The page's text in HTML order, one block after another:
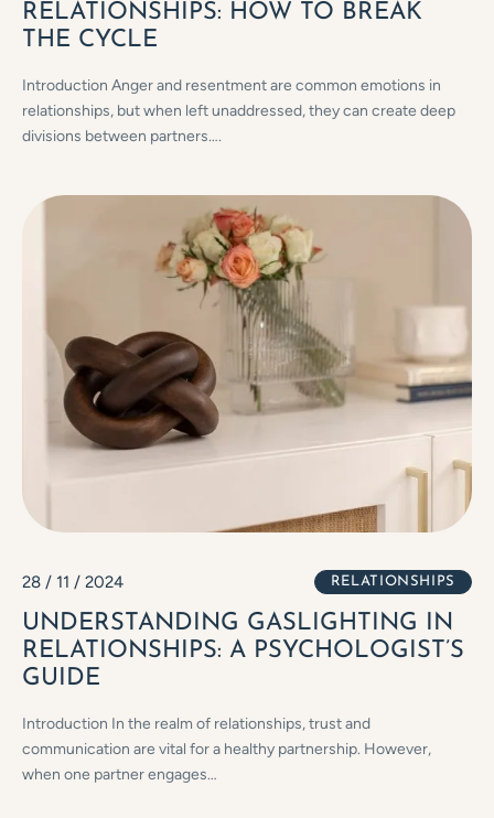
RELATIONSHIPS: HOW TO BREAK
THE CYCLE
Introduction Anger and resentment are common emotions in
relationships, but when left unaddressed, they can create deep
divisions between partners….
28 / 11 / 2024 RELATIONSHIPS
UNDERSTANDING GASLIGHTING IN
RELATIONSHIPS: A PSYCHOLOGIST’S
GUIDE
Introduction In the realm of relationships, trust and
communication are vital for a healthy partnership. However,
when one partner engages…